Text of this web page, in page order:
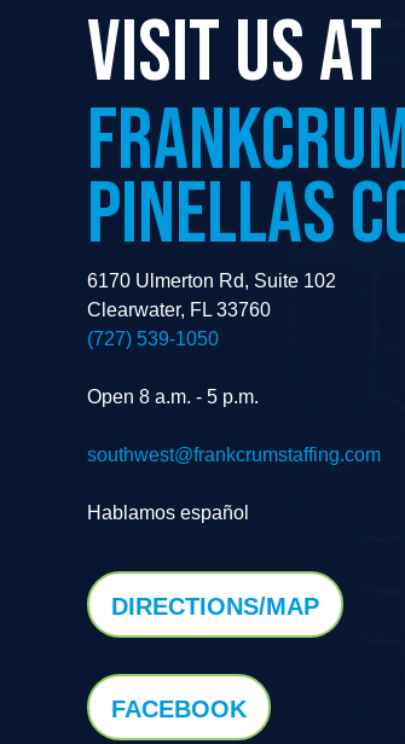
VISIT US AT
PINELLAS
6170 Ulmerton Rd, Suite 102
Clearwater, FL 33760
(727) 539-1050
Open 8 a.m. - 5 p.m.
southwest@frankcrumstaffing.com
Hablamos español
DIRECTIONS/MAP
FACEBOOK